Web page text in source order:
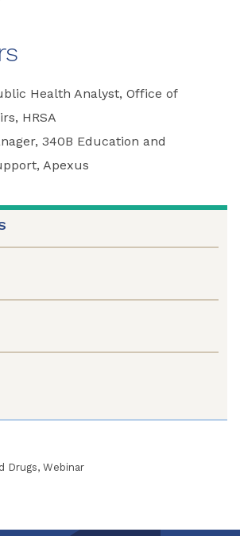
Health Analyst, Office of
HRSA
340B Education and
Apexus
Drugs, Webinar